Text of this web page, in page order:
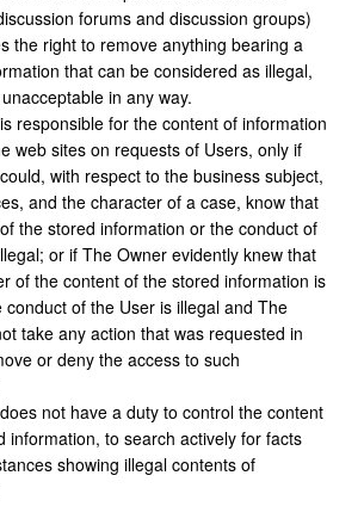
forums and discussion groups)
the right to remove anything bearing a
that can be considered as illegal,
in any way.
responsible for the content of information
web sites on requests of Users, only if
with respect to the business subject,
and the character of a case, know that
the stored information or the conduct of
or if The Owner evidently knew that
of the content of the stored information is
conduct of the User is illegal and The
take any action that was requested in
or deny the access to such
not have a duty to control the content
information, to search actively for facts
showing illegal contents of